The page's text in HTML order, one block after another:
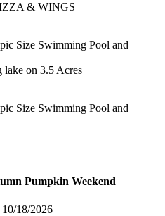
& WINGS
Size Swimming Pool and
lake on 3.5 Acres
Size Swimming Pool and
Pumpkin Weekend
10/18/2026